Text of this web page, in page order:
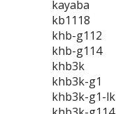
kayaba
kb1118
khb-g112
khb-g114
khb3k
khb3k-g1
khb3k-g1-lk